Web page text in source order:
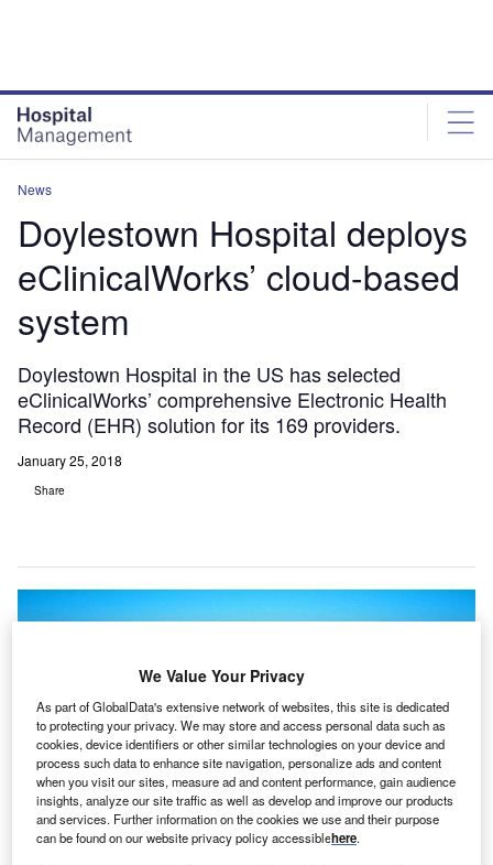
News
Doylestown Hospital deploys
eClinicalWorks’ cloud-based
system
Doylestown Hospital in the US has selected
eClinicalWorks’ comprehensive Electronic Health
Record (EHR) solution for its 169 providers.
January 25, 2018
Share
We Value Your Privacy
As part of GlobalData's extensive network of websites, this site is dedicated
to protecting your privacy. We may store and access personal data such as
cookies, device identifiers or other similar technologies on your device and
process such data to enhance site navigation, personalize ads and content
when you visit our sites, measure ad and content performance, gain audience
insights, analyze our site traffic as well as develop and improve our products
and services. Further information on the cookies we use and their purpose
can be found on our website privacy policy accessiblehere.